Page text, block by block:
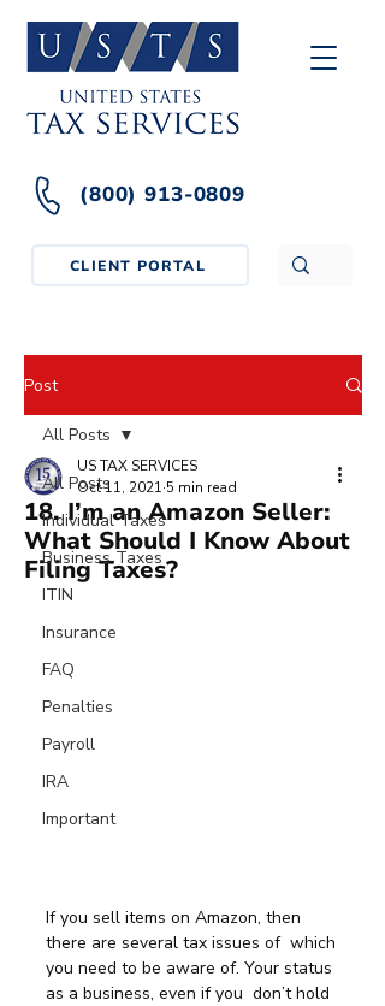
(800) 913-0809
CLIENT PORTAL
Post
All Posts
Individual Taxes
Business Taxes
ITIN
Insurance
FAQ
Penalties
Payroll
IRA
Important
All Posts
18. I’m an Amazon Seller:
What Should I Know About
Filing Taxes?
US TAX SERVICES
Oct 11, 2021 5 min read
If you sell items on Amazon, then
there are several tax issues of  which
you need to be aware of. Your status
as a business, even if you  don’t hold